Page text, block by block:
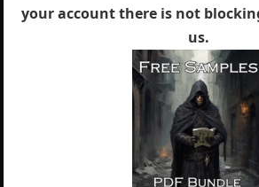
your account there is not
us.